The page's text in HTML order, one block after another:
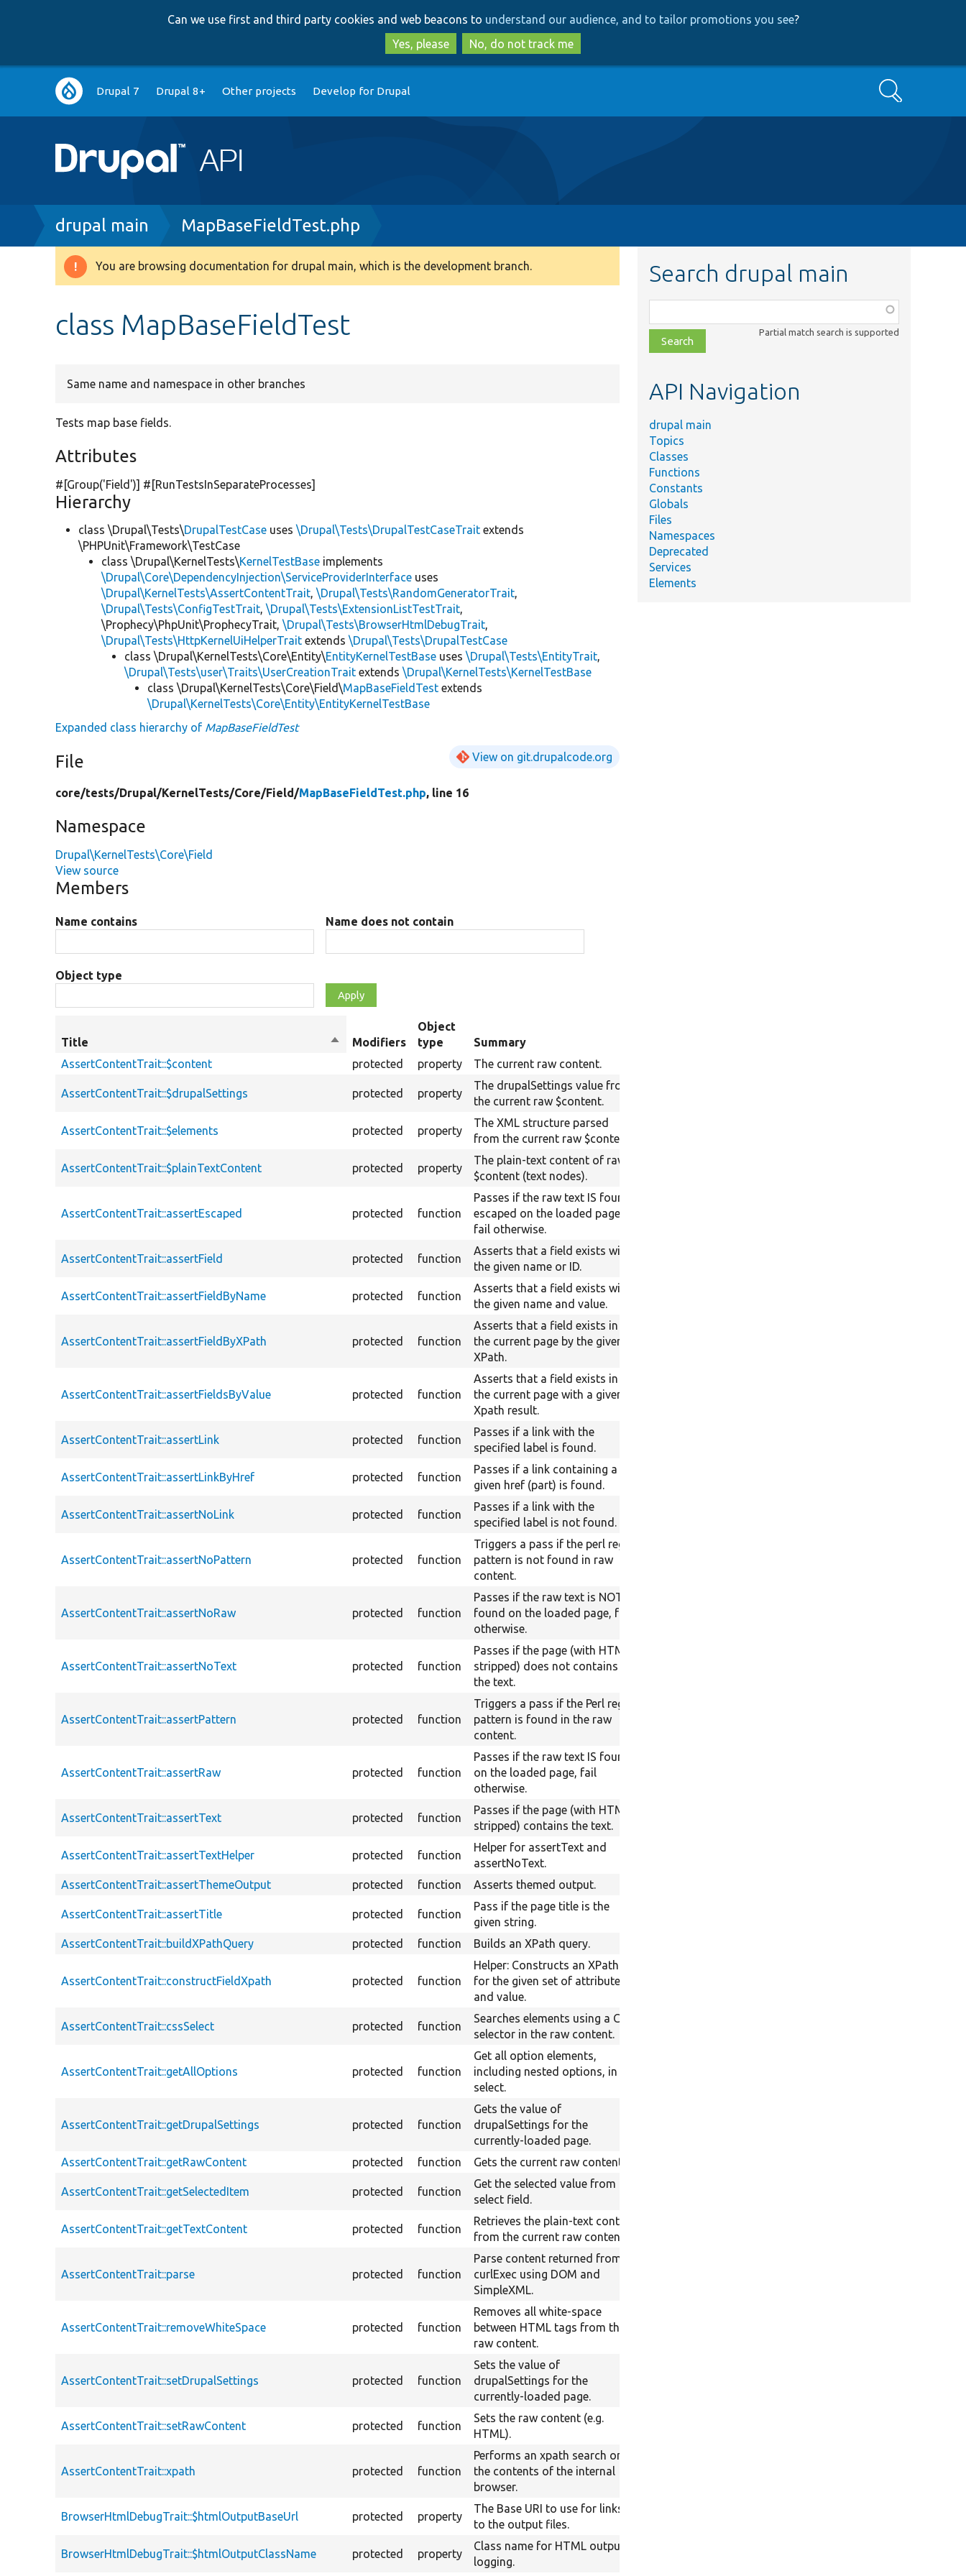
to
main
content
to
search
Can we use first and third party cookies and web beacons to understand our audience, and to tailor promotions you see?
Yes, please
No, do not track me
Main
navigation
Drupal 7 Drupal 8+ Other projects Develop for Drupal Search
Breadcrumb
drupal main MapBaseFieldTest.php
Warning
You are browsing documentation for drupal main, which is the development branch.
class MapBaseFieldTest
Same name and namespace in other branches
Tests map base fields.
Attributes
#[Group('Field')] #[RunTestsInSeparateProcesses]
Hierarchy
class \Drupal\Tests\DrupalTestCase uses\Drupal\Tests\DrupalTestCaseTrait extends
\PHPUnit\Framework\TestCase
class \Drupal\KernelTests\KernelTestBase implements
\Drupal\Core\DependencyInjection\ServiceProviderInterface uses
\Drupal\KernelTests\AssertContentTrait,\Drupal\Tests\RandomGeneratorTrait,
\Drupal\Tests\ConfigTestTrait,\Drupal\Tests\ExtensionListTestTrait,
\Prophecy\PhpUnit\ProphecyTrait,\Drupal\Tests\BrowserHtmlDebugTrait,
\Drupal\Tests\HttpKernelUiHelperTrait extends\Drupal\Tests\DrupalTestCase
class \Drupal\KernelTests\Core\Entity\EntityKernelTestBase uses\Drupal\Tests\EntityTrait,
\Drupal\Tests\user\Traits\UserCreationTrait extends\Drupal\KernelTests\KernelTestBase
class \Drupal\KernelTests\Core\Field\MapBaseFieldTest extends
\Drupal\KernelTests\Core\Entity\EntityKernelTestBase
Expanded class hierarchy of MapBaseFieldTest
File View on git.drupalcode.org
core/tests/Drupal/KernelTests/Core/Field/MapBaseFieldTest.php, line 16
Namespace
Drupal\KernelTests\Core\Field
View source
Members
Name contains Name does not contain
Object type
Title
Sort
descending
Modifiers
Object
type
Summary
AssertContentTrait::$content
protected property The current raw content.
AssertContentTrait::$drupalSettings protected property
The drupalSettings value from
the current raw $content.
AssertContentTrait::$elements protected property
The XML structure parsed
from the current raw $content.
AssertContentTrait::$plainTextContent protected property
The plain-text content of raw
$content (text nodes).
AssertContentTrait::assertEscaped protected function
Passes if the raw text IS found
escaped on the loaded page,
fail otherwise.
AssertContentTrait::assertField protected function
Asserts that a field exists with
the given name or ID.
AssertContentTrait::assertFieldByName protected function
Asserts that a field exists with
the given name and value.
AssertContentTrait::assertFieldByXPath protected function
Asserts that a field exists in
the current page by the given
XPath.
AssertContentTrait::assertFieldsByValue protected function
Asserts that a field exists in
the current page with a given
Xpath result.
AssertContentTrait::assertLink protected function
Passes if a link with the
specified label is found.
AssertContentTrait::assertLinkByHref protected function
Passes if a link containing a
given href (part) is found.
AssertContentTrait::assertNoLink protected function
Passes if a link with the
specified label is not found.
AssertContentTrait::assertNoPattern protected function
Triggers a pass if the perl regex
pattern is not found in raw
content.
AssertContentTrait::assertNoRaw protected function
Passes if the raw text is NOT
found on the loaded page, fail
otherwise.
AssertContentTrait::assertNoText protected function
Passes if the page (with HTML
stripped) does not contains
the text.
AssertContentTrait::assertPattern protected function
Triggers a pass if the Perl regex
pattern is found in the raw
content.
AssertContentTrait::assertRaw protected function
Passes if the raw text IS found
on the loaded page, fail
otherwise.
AssertContentTrait::assertText protected function
Passes if the page (with HTML
stripped) contains the text.
AssertContentTrait::assertTextHelper protected function
Helper for assertText and
assertNoText.
AssertContentTrait::assertThemeOutput
protected function Asserts themed output.
AssertContentTrait::assertTitle protected function
Pass if the page title is the
given string.
AssertContentTrait::buildXPathQuery
protected function Builds an XPath query.
AssertContentTrait::constructFieldXpath protected function
Helper: Constructs an XPath
for the given set of attributes
and value.
AssertContentTrait::cssSelect protected function
Searches elements using a CSS
selector in the raw content.
AssertContentTrait::getAllOptions protected function
Get all option elements,
including nested options, in a
select.
AssertContentTrait::getDrupalSettings protected function
Gets the value of
drupalSettings for the
currently-loaded page.
AssertContentTrait::getRawContent
protected function Gets the current raw content.
AssertContentTrait::getSelectedItem protected function
Get the selected value from a
select field.
AssertContentTrait::getTextContent protected function
Retrieves the plain-text content
from the current raw content.
AssertContentTrait::parse protected function
Parse content returned from
curlExec using DOM and
SimpleXML.
AssertContentTrait::removeWhiteSpace protected function
Removes all white-space
between HTML tags from the
raw content.
AssertContentTrait::setDrupalSettings protected function
Sets the value of
drupalSettings for the
currently-loaded page.
AssertContentTrait::setRawContent protected function
Sets the raw content (e.g.
HTML).
AssertContentTrait::xpath protected function
Performs an xpath search on
the contents of the internal
browser.
BrowserHtmlDebugTrait::$htmlOutputBaseUrl protected property
The Base URI to use for links
to the output files.
BrowserHtmlDebugTrait::$htmlOutputClassName protected property
Class name for HTML output
logging.
Search drupal main
class,
file,
topic,
Partial match search is supported
API Navigation
drupal main
Topics
Classes
Functions
Constants
Globals
Files
Namespaces
Deprecated
Services
Elements